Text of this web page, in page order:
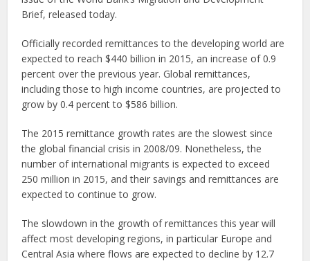
Brief, released today.
Officially recorded remittances to the developing world are
expected to reach $440 billion in 2015, an increase of 0.9
percent over the previous year. Global remittances,
including those to high income countries, are projected to
grow by 0.4 percent to $586 billion.
The 2015 remittance growth rates are the slowest since
the global financial crisis in 2008/09. Nonetheless, the
number of international migrants is expected to exceed
250 million in 2015, and their savings and remittances are
expected to continue to grow.
The slowdown in the growth of remittances this year will
affect most developing regions, in particular Europe and
Central Asia where flows are expected to decline by 12.7